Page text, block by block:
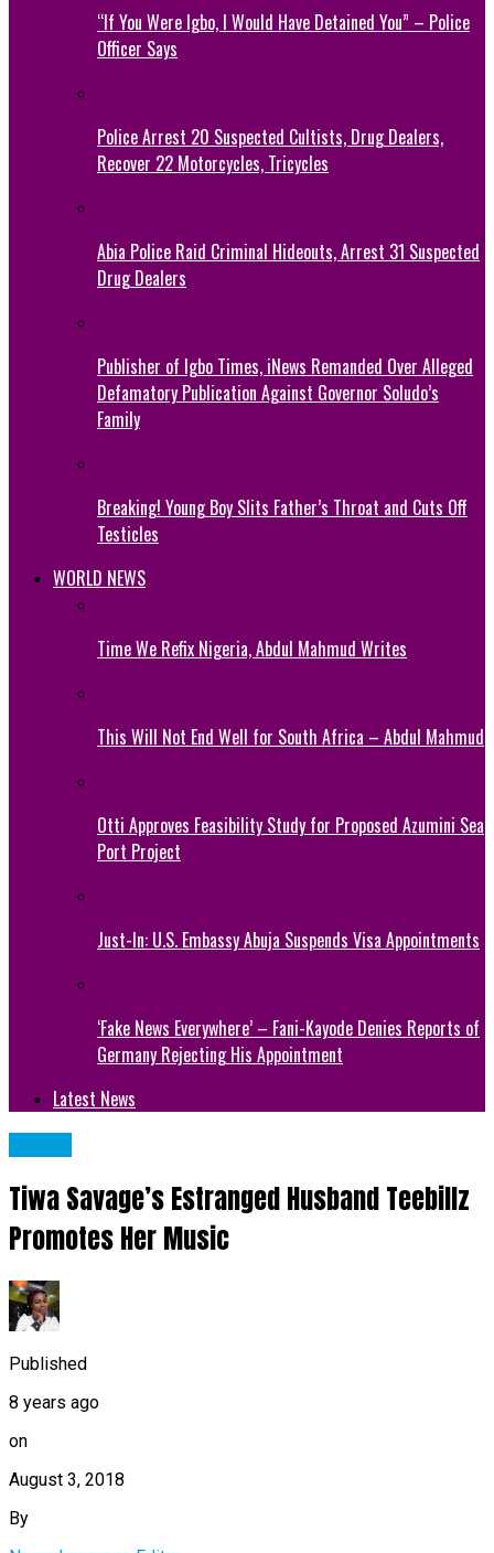
“If You Were Igbo, I Would Have Detained You” – Police
Officer Says
Police Arrest 20 Suspected Cultists, Drug Dealers,
Recover 22 Motorcycles, Tricycles
Abia Police Raid Criminal Hideouts, Arrest 31 Suspected
Drug Dealers
Publisher of Igbo Times, iNews Remanded Over Alleged
Defamatory Publication Against Governor Soludo’s
Family
Breaking! Young Boy Slits Father’s Throat and Cuts Off
Testicles
WORLD NEWS
Time We Refix Nigeria, Abdul Mahmud Writes
This Will Not End Well for South Africa – Abdul Mahmud
Otti Approves Feasibility Study for Proposed Azumini Sea
Port Project
Just-In: U.S. Embassy Abuja Suspends Visa Appointments
‘Fake News Everywhere’ – Fani-Kayode Denies Reports of
Germany Rejecting His Appointment
Latest News
Tiwa Savage’s Estranged Husband Teebillz
Promotes Her Music
Published
8 years ago
on
August 3, 2018
By